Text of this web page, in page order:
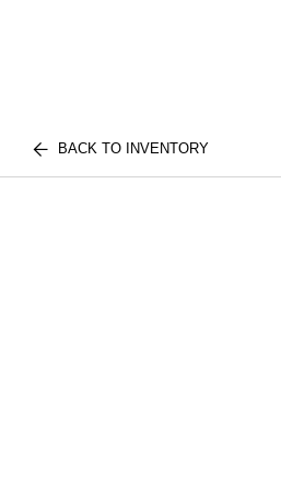
BACK TO INVENTORY